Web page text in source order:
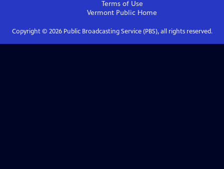
Terms of Use
Vermont Public Home
Copyright © 2026Public Broadcasting Service (PBS), all rights reserved.